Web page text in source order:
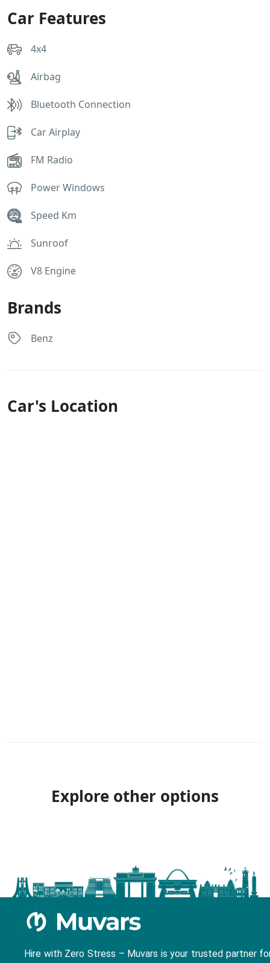
Car Features
4x4
Airbag
Bluetooth Connection
Car Airplay
FM Radio
Power Windows
Speed Km
Sunroof
V8 Engine
Brands
Benz
Car's Location
Explore other options
Hire with Zero Stress – Muvars is your trusted partner